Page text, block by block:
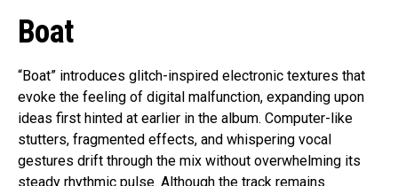
Boat
“Boat” introduces glitch-inspired electronic textures that
evoke the feeling of digital malfunction, expanding upon
ideas first hinted at earlier in the album. Computer-like
stutters, fragmented effects, and whispering vocal
gestures drift through the mix without overwhelming its
steady rhythmic pulse. Although the track remains